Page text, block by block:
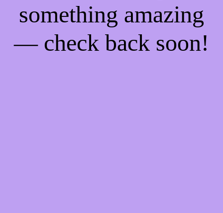
something amazing
— check back soon!